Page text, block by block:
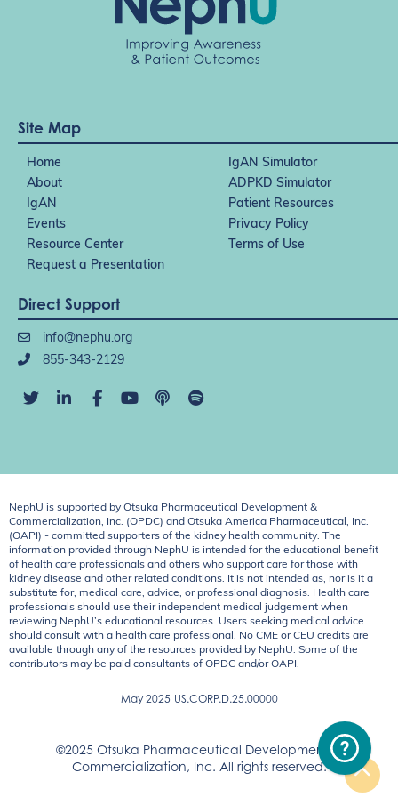
Site Map
Home
IgAN Simulator
About
ADPKD Simulator
IgAN
Patient Resources
Events
Privacy Policy
Resource Center
Terms of Use
Request a Presentation
Direct Support
info@nephu.org
855-343-2129
NephU is supported by Otsuka Pharmaceutical Development &
Commercialization, Inc. (OPDC) and Otsuka America Pharmaceutical, Inc.
(OAPI) - committed supporters of the kidney health community. The
information provided through NephU is intended for the educational benefit
of health care professionals and others who support care for those with
kidney disease and other related conditions. It is not intended as, nor is it a
substitute for, medical care, advice, or professional diagnosis. Health care
professionals should use their independent medical judgement when
reviewing NephU’s educational resources. Users seeking medical advice
should consult with a health care professional. No CME or CEU credits are
available through any of the resources provided by NephU. Some of the
contributors may be paid consultants of OPDC and/or OAPI.
May 2025 US.CORP.D.25.00000
©2025 Otsuka Pharmaceutical Development &
Commercialization, Inc. All rights reserved.